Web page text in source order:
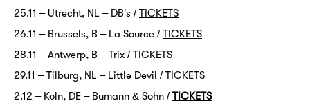
25.11 – Utrecht, NL – DB’s / TICKETS
26.11 – Brussels, B – La Source / TICKETS
28.11 – Antwerp, B – Trix / TICKETS
29.11 – Tilburg, NL – Little Devil / TICKETS
2.12 – Köln, DE – Bumann & Sohn / TICKETS